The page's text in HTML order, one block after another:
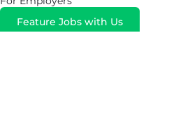
Feature Jobs with Us